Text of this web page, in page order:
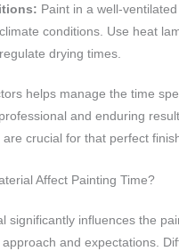
Paint in a well-
conditions. Use heat
drying times.
helps manage the time
and enduring
crucial for that perfect
Affect Painting Time?
significantly influences the
and expectations.